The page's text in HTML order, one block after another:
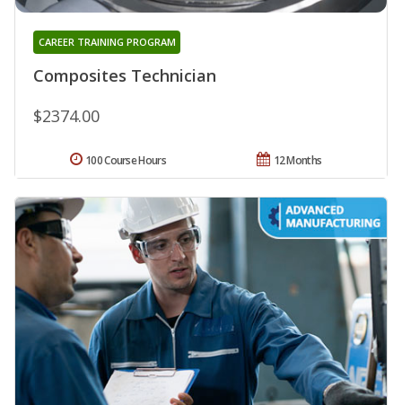
Composites Technician
CAREER TRAINING PROGRAM
$2374.00
12 Months
100 Course Hours